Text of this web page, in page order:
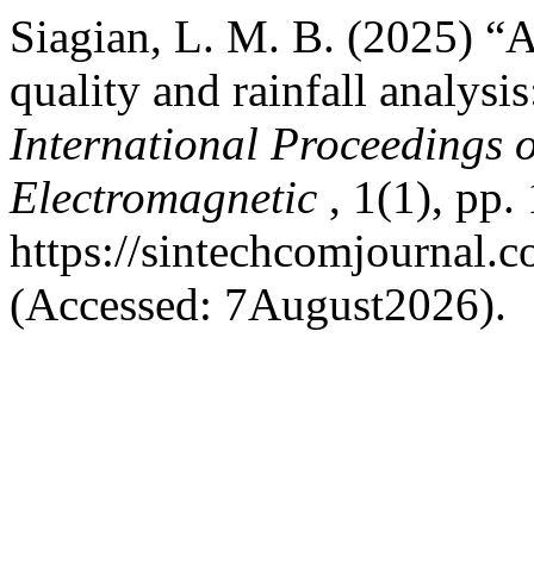
Siagian, L. M. B. (2025)
quality and rainfall
International Proceedings
Electromagnetic , 1(1), pp.
https://
(Accessed: 7August2026).